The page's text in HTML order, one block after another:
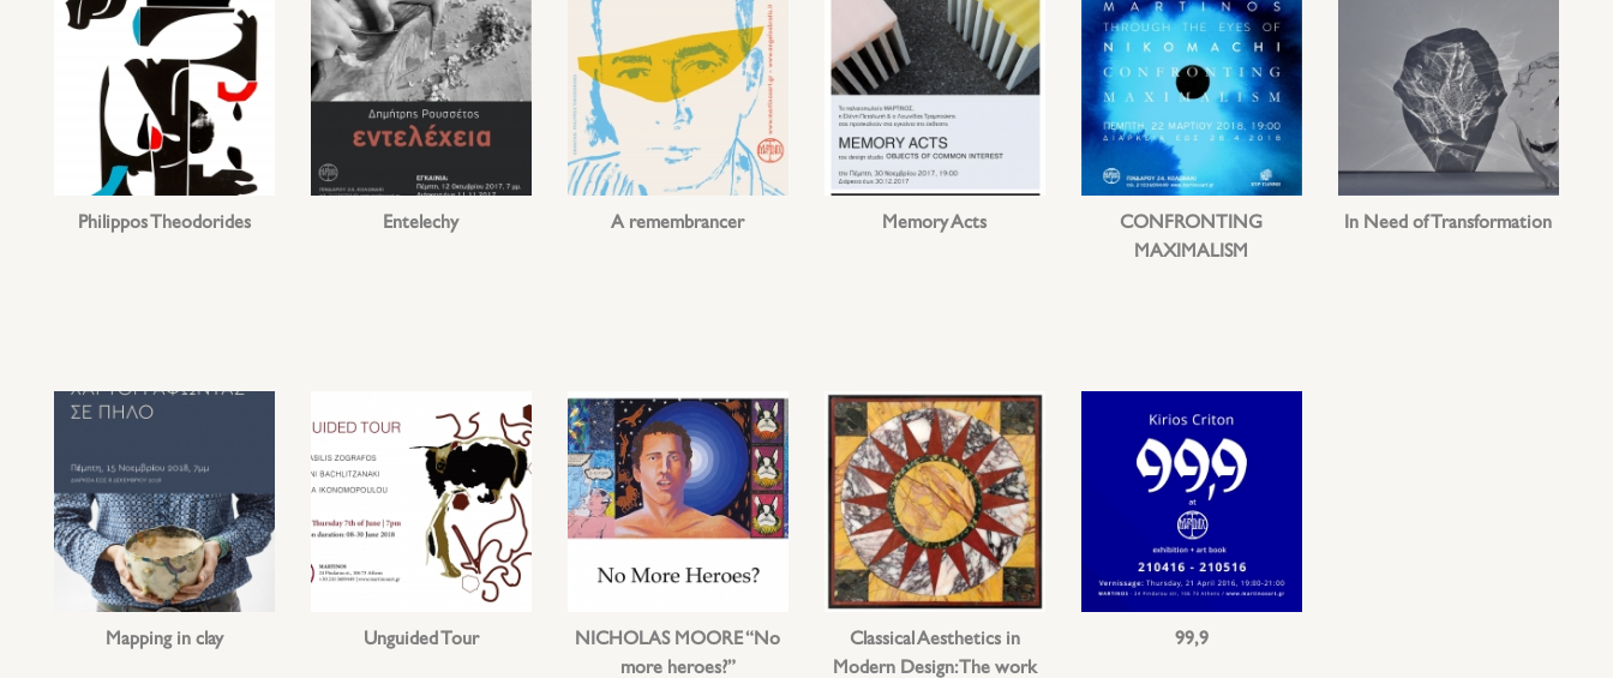
Philippos Theodorides Entelechy A remembrancer Memory Acts
CONFRONTING
MAXIMALISM
In Need of Transformation
Mapping in clay Unguided Tour
NICHOLAS MOORE “No
more heroes?”
Classical Aesthetics in
Modern Design: The work
99,9